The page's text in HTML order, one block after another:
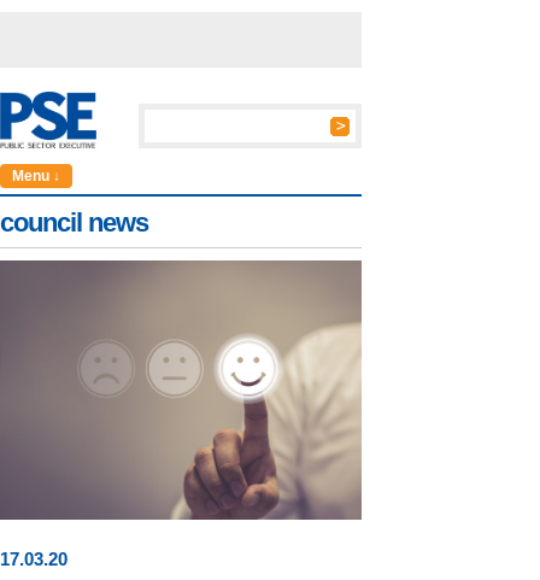
Menu ↓
council news
17.03.20